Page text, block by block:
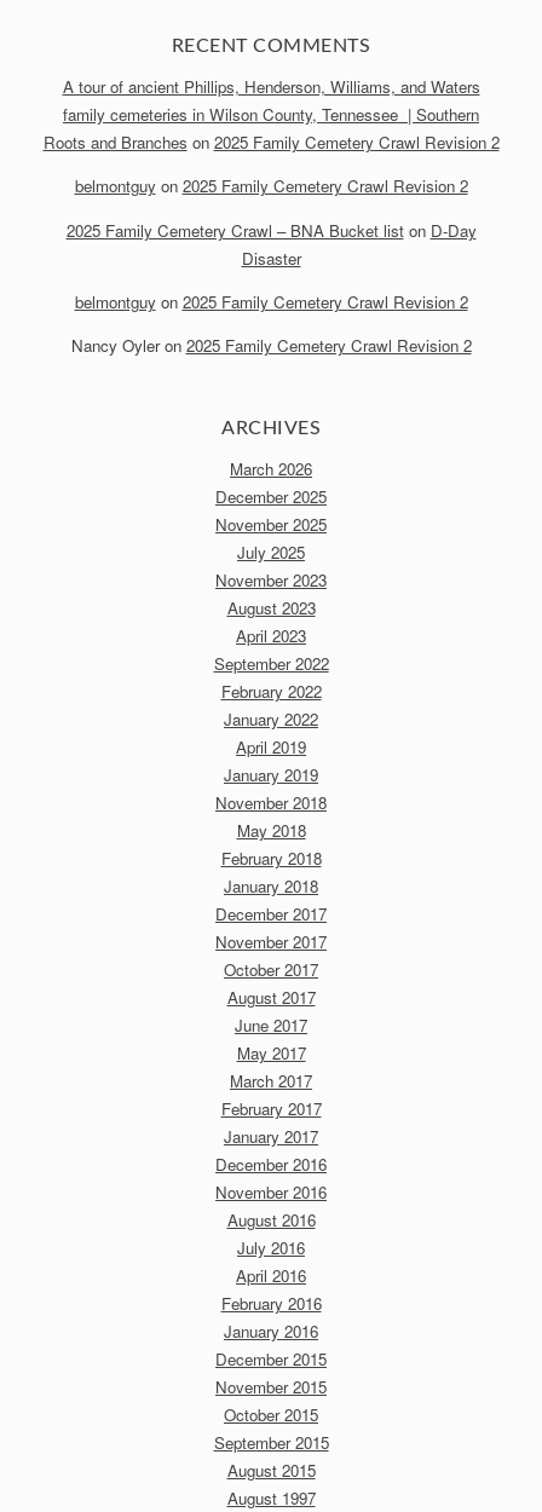
RECENT COMMENTS
A tour of ancient Phillips, Henderson, Williams, and Waters
family cemeteries in Wilson County, Tennessee | Southern
Roots and Branches on 2025 Family Cemetery Crawl Revision 2
belmontguyon 2025 Family Cemetery Crawl Revision 2
2025 Family Cemetery Crawl – BNA Bucket liston D-Day
Disaster
belmontguyon 2025 Family Cemetery Crawl Revision 2
Nancy Oyleron 2025 Family Cemetery Crawl Revision 2
ARCHIVES
March 2026
December 2025
November 2025
July 2025
November 2023
August 2023
April 2023
September 2022
February 2022
January 2022
April 2019
January 2019
November 2018
May 2018
February 2018
January 2018
December 2017
November 2017
October 2017
August 2017
June 2017
May 2017
March 2017
February 2017
January 2017
December 2016
November 2016
August 2016
July 2016
April 2016
February 2016
January 2016
December 2015
November 2015
October 2015
September 2015
August 2015
August 1997